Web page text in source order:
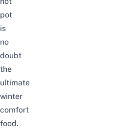
pot
is
no
doubt
the
ultimate
winter
comfort
food.